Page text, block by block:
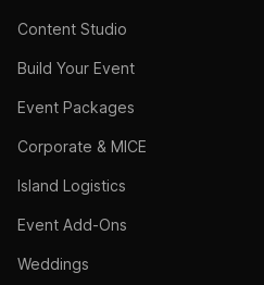
Content Studio
Build Your Event
Event Packages
Corporate & MICE
Island Logistics
Event Add-Ons
Weddings